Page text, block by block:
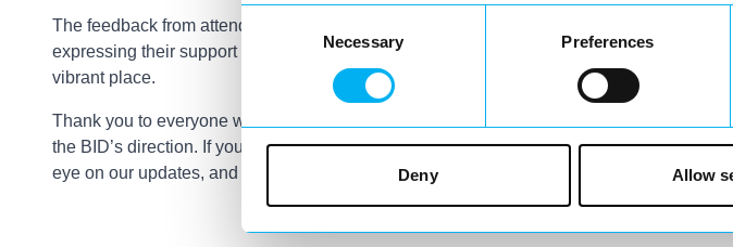
Necessary Preferences
Deny Allow
The feedback from attendees was incredibly positive, with businesses
expressing their support for the work we’re doing to make Redditch a more
vibrant place.
Thank you to everyone who joined us—your input is invaluable in shaping
the BID’s direction. If you couldn’t make it but want to stay involved, keep an
eye on our updates, and feel free to reach out.